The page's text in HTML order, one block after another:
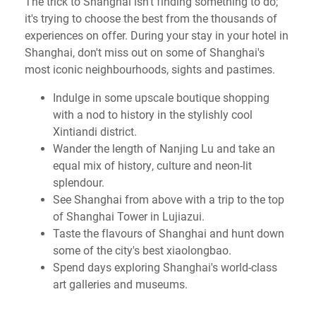
it's trying to choose the best from the thousands of
experiences on offer. During your stay in your hotel in
Shanghai, don't miss out on some of Shanghai's
most iconic neighbourhoods, sights and pastimes.
Indulge in some upscale boutique shopping
with a nod to history in the stylishly cool
Xintiandi district.
Wander the length of Nanjing Lu and take an
equal mix of history, culture and neon-lit
splendour.
See Shanghai from above with a trip to the top
of Shanghai Tower in Lujiazui.
Taste the flavours of Shanghai and hunt down
some of the city's best xiaolongbao.
Spend days exploring Shanghai's world-class
art galleries and museums.